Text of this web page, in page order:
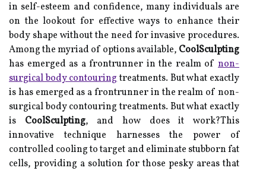
in self-esteem and confidence, many individuals are
on the lookout for effective ways to enhance their
body shape without the need for invasive procedures.
Among the myriad of options available, CoolSculpting
has emerged as a frontrunner in the realm of non-
surgical body contouringtreatments. But what exactly
is has emerged as a frontrunner in the realm of non-
surgical body contouring treatments. But what exactly
is CoolSculpting, and how does it work?This
innovative technique harnesses the power of
controlled cooling to target and eliminate stubborn fat
cells, providing a solution for those pesky areas that